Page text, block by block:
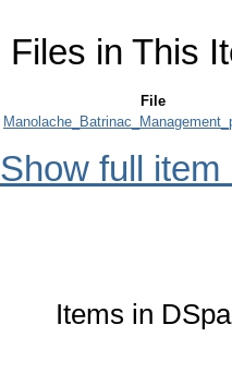
Files in This
File
Show full item
Items in